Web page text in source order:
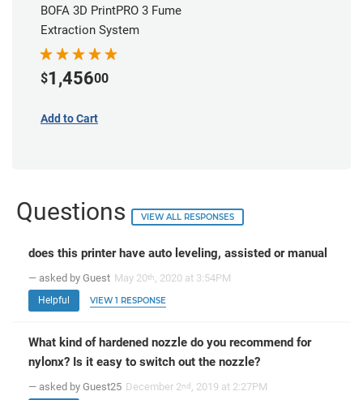
BOFA 3D PrintPRO 3 Fume
Extraction System
$1,45600
Add to Cart
Questions VIEW ALL RESPONSES
does this printer have auto leveling, assisted or manual
— asked by Guest May 20th, 2020 at 3:54PM
Helpful VIEW 1 RESPONSE
What kind of hardened nozzle do you recommend for
nylonx? Is it easy to switch out the nozzle?
— asked by Guest25 December 2nd , 2019 at 2:27PM